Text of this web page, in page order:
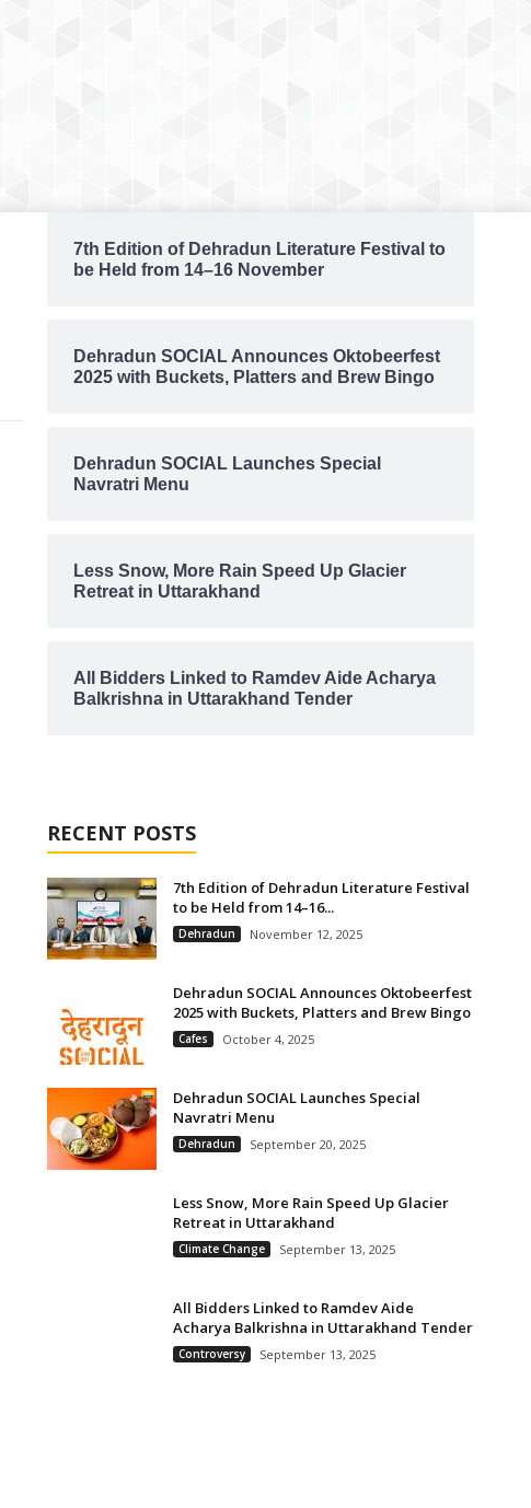
7th Edition of Dehradun Literature Festival to
be Held from 14–16 November
Dehradun SOCIAL Announces Oktobeerfest
2025 with Buckets, Platters and Brew Bingo
Dehradun SOCIAL Launches Special
Navratri Menu
Less Snow, More Rain Speed Up Glacier
Retreat in Uttarakhand
All Bidders Linked to Ramdev Aide Acharya
Balkrishna in Uttarakhand Tender
RECENT POSTS
7th Edition of Dehradun Literature Festival
to be Held from 14–16...
Dehradun November 12, 2025
Dehradun SOCIAL Announces Oktobeerfest
2025 with Buckets, Platters and Brew Bingo
Cafes October 4, 2025
Dehradun SOCIAL Launches Special
Navratri Menu
Dehradun September 20, 2025
Less Snow, More Rain Speed Up Glacier
Retreat in Uttarakhand
Climate Change September 13, 2025
All Bidders Linked to Ramdev Aide
Acharya Balkrishna in Uttarakhand Tender
Controversy September 13, 2025